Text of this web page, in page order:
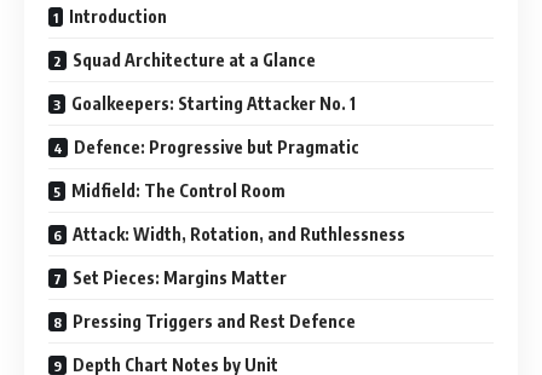
Introduction
Squad Architecture at a Glance
Goalkeepers: Starting Attacker No. 1
Defence: Progressive but Pragmatic
Midfield: The Control Room
Attack: Width, Rotation, and Ruthlessness
Set Pieces: Margins Matter
Pressing Triggers and Rest Defence
Depth Chart Notes by Unit